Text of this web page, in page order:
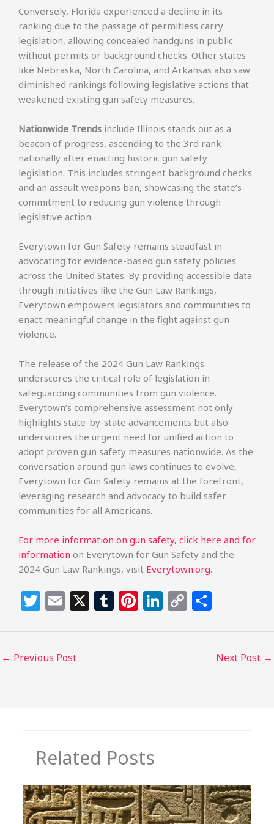
Conversely, Florida experienced a decline in its
ranking due to the passage of permitless carry
legislation, allowing concealed handguns in public
without permits or background checks. Other states
like Nebraska, North Carolina, and Arkansas also saw
diminished rankings following legislative actions that
weakened existing gun safety measures.
Nationwide Trends include Illinois stands out as a
beacon of progress, ascending to the 3rd rank
nationally after enacting historic gun safety
legislation. This includes stringent background checks
and an assault weapons ban, showcasing the state’s
commitment to reducing gun violence through
legislative action.
Everytown for Gun Safety remains steadfast in
advocating for evidence-based gun safety policies
across the United States. By providing accessible data
through initiatives like the Gun Law Rankings,
Everytown empowers legislators and communities to
enact meaningful change in the fight against gun
violence.
The release of the 2024 Gun Law Rankings
underscores the critical role of legislation in
safeguarding communities from gun violence.
Everytown’s comprehensive assessment not only
highlights state-by-state advancements but also
underscores the urgent need for unified action to
adopt proven gun safety measures nationwide. As the
conversation around gun laws continues to evolve,
Everytown for Gun Safety remains at the forefront,
leveraging research and advocacy to build safer
communities for all Americans.
For more information on gun safety, click here and for
information on Everytown for Gun Safety and the
2024 Gun Law Rankings, visit Everytown.org.
T
itt
e
E
ai
l
X T
m
Pi
te
Li
k
C
p ar
e
← Previous Post Next Post →
Related Posts